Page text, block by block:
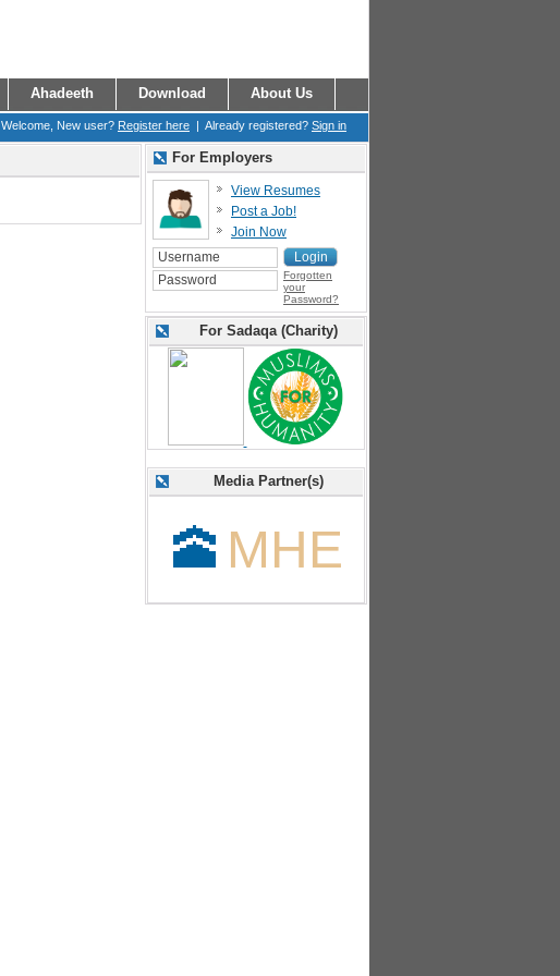
Ahadeeth Download
About Us
Welcome, New user? Register here | Already registered? Sign in
For Employers
View Resumes
Post a Job!
Join Now
Forgotten
your
Password?
For Sadaqa (Charity)
Media Partner(s)
🕋 MHE